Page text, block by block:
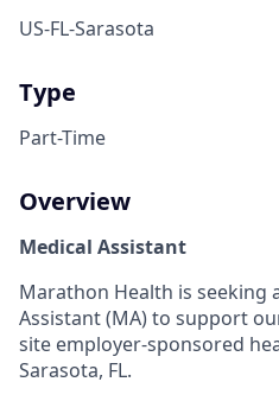
US-FL-Sarasota
Type
Part-Time
Overview
Medical Assistant
Marathon Health is seeking
Assistant (MA) to support
site employer-sponsored
Sarasota, FL.